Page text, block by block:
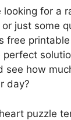
looking for a
just some
free
see how
day?
puzzle